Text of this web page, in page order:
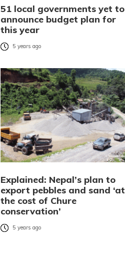
51 local governments yet to
announce budget plan for
this year
5 years ago
Explained: Nepal’s plan to
export pebbles and sand ‘at
the cost of Chure
conservation’
5 years ago